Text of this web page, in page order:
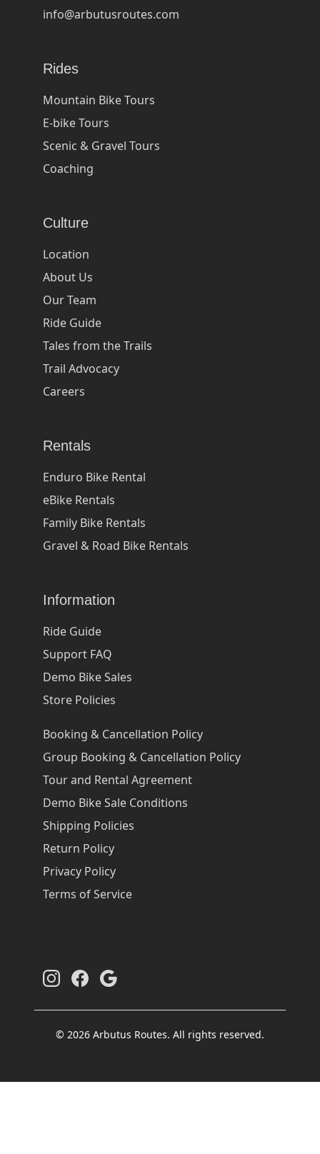
info@arbutusroutes.com
Rides
Mountain Bike Tours
E-bike Tours
Scenic & Gravel Tours
Coaching
Culture
Location
About Us
Our Team
Ride Guide
Tales from the Trails
Trail Advocacy
Careers
Rentals
Enduro Bike Rental
eBike Rentals
Family Bike Rentals
Gravel & Road Bike Rentals
Information
Ride Guide
Support FAQ
Demo Bike Sales
Store Policies
Booking & Cancellation Policy
Group Booking & Cancellation Policy
Tour and Rental Agreement
Demo Bike Sale Conditions
Shipping Policies
Return Policy
Privacy Policy
Terms of Service
© 2026 Arbutus Routes. All rights reserved.